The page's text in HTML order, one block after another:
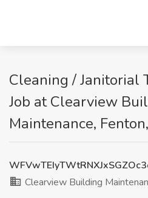
Cleaning / Janitorial
Job at Clearview
Maintenance,
Clearview Building